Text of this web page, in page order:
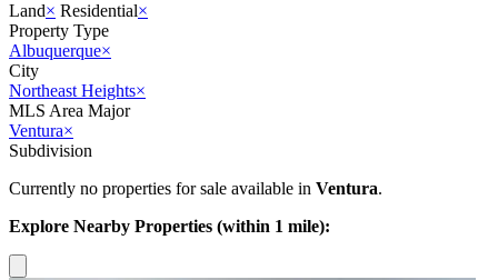
Land× Residential×
Property Type
Albuquerque×
City
Northeast Heights×
MLS Area Major
Ventura×
Subdivision
Currently no properties for sale available in Ventura.
Explore Nearby Properties (within 1 mile):